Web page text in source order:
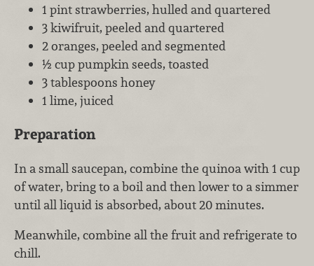
1 pint strawberries, hulled and quartered
3 kiwifruit, peeled and quartered
2 oranges, peeled and segmented
½ cup pumpkin seeds, toasted
3 tablespoons honey
1 lime, juiced
Preparation
In a small saucepan, combine the quinoa with 1 cup
of water, bring to a boil and then lower to a simmer
until all liquid is absorbed, about 20 minutes.
Meanwhile, combine all the fruit and refrigerate to
chill.